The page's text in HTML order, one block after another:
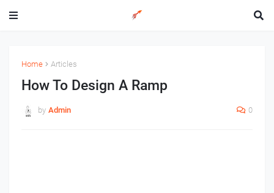
Home Articles
How To Design A Ramp
by Admin 0